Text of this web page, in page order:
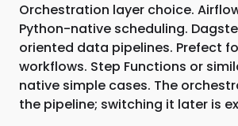
Orchestration layer choice.
Python-native scheduling.
oriented data pipelines. Prefect
workflows. Step Functions or
native simple cases. The
the pipeline; switching it later is